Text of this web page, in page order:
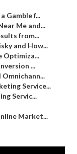
Gamble f...
Me and...
from...
and How...
Optimiza...
...
Service...
Servic...
Market...